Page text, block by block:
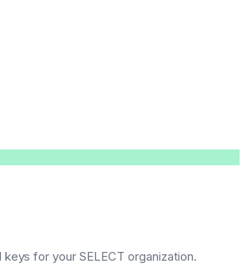
for your SELECT organization.